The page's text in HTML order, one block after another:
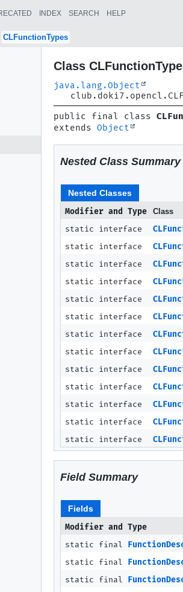
INDEX SEARCH HELP
CLFunctionTypes
Class
java.lang.Object
public final class
extends Object
Nested Class Summary
Nested Classes
Modifier and Type
Class
static interface
static interface
static interface
static interface
static interface
static interface
static interface
static interface
static interface
static interface
static interface
static interface
static interface
Field Summary
Fields
Modifier and Type
static final
static final
static final